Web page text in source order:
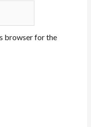
browser for the